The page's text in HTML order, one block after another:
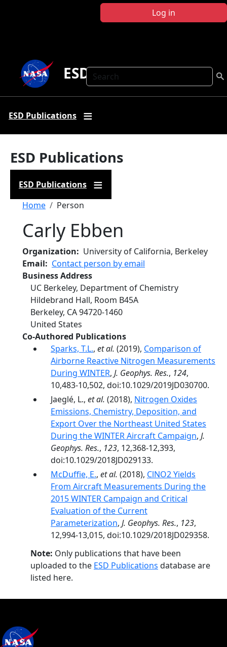
Log in
Search
ESD Publications
ESD Publications
ESD Publications
ESD Publications
Breadcrumb
Home Person
Carly Ebben
Organization
University of California, Berkeley
Email
Contact person by email
Business Address
UC Berkeley, Department of Chemistry
Hildebrand Hall, Room B45A
Berkeley, CA94720-1460
United States
Co-Authored Publications
Sparks, T.L., et al. (2019), Comparison of
Airborne Reactive Nitrogen Measurements
During WINTER, J. Geophys. Res., 124,
10,483-10,502, doi:10.1029/2019JD030700.
Jaeglé, L., et al. (2018), Nitrogen Oxides
Emissions, Chemistry, Deposition, and
Export Over the Northeast United States
During the WINTER Aircraft Campaign, J.
Geophys. Res., 123, 12,368-12,393,
doi:10.1029/2018JD029133.
McDuffie, E., et al. (2018), ClNO2 Yields
From Aircraft Measurements During the
2015 WINTER Campaign and Critical
Evaluation of the Current
Parameterization, J. Geophys. Res., 123,
12,994-13,015, doi:10.1029/2018JD029358.
Note: Only publications that have been
uploaded to the ESD Publications database are
listed here.